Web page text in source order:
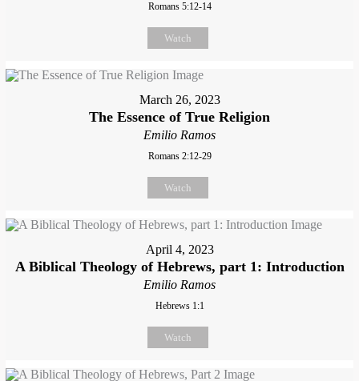
Romans 5:12-14
Watch
March 26, 2023
The Essence of True Religion
Emilio Ramos
Romans 2:12-29
Watch
April 4, 2023
A Biblical Theology of Hebrews, part 1: Introduction
Emilio Ramos
Hebrews 1:1
Watch